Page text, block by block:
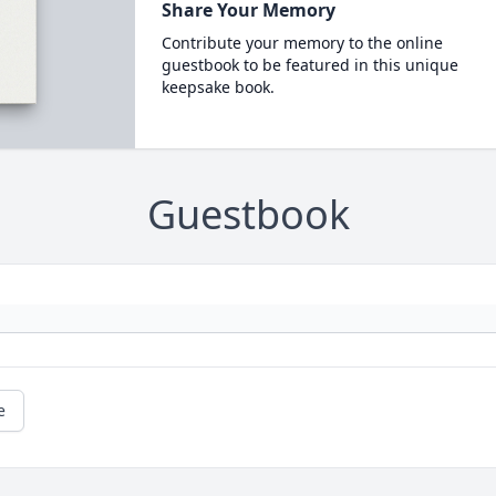
Share Your Memory
Contribute your memory to the online
guestbook to be featured in this unique
keepsake book.
Guestbook